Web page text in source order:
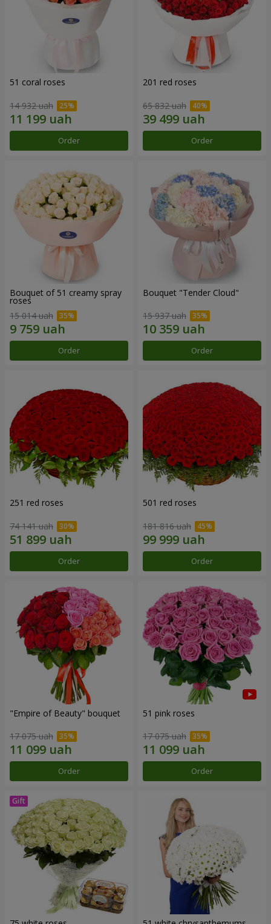
51 coral roses
14 932 uah
Order
201 red roses
65 832 uah
Order
Bouquet of 51 creamy spray
roses
15 014 uah
Order
Bouquet "Tender Cloud"
15 937 uah
Order
251 red roses
74 141 uah
Order
501 red roses
181 816 uah
Order
"Empire of Beauty" bouquet
17 075 uah
Order
51 pink roses
17 075 uah
Order